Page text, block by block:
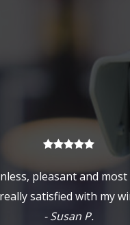
pleasant and
satisfied with my
- Susan P.